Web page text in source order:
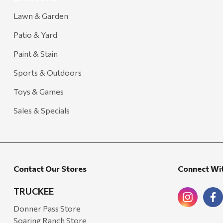
Lawn & Garden
Patio & Yard
Paint & Stain
Sports & Outdoors
Toys & Games
Sales & Specials
Contact Our Stores
TRUCKEE
Donner Pass Store
Soaring Ranch Store
Connect